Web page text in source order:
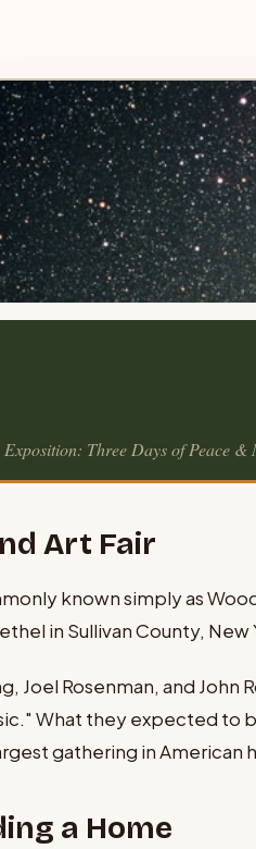
Three Days of Peace &
Art Fair
known simply as
in Sullivan County,
Joel Rosenman, and
What they expected
gathering in American
a Home